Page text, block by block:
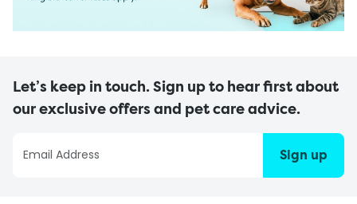
Let’s keep in touch. Sign up to hear first about
our exclusive offers and pet care advice.
Sign up